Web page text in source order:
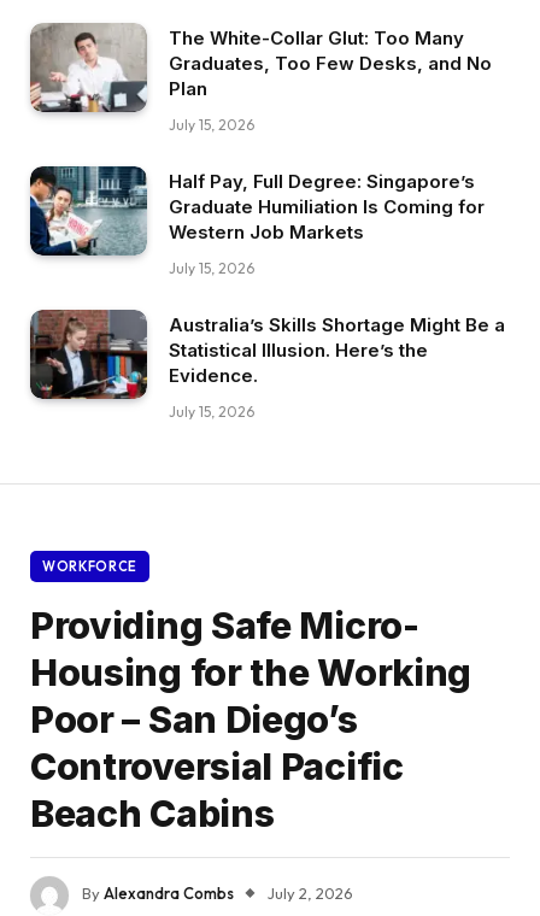
The White-Collar Glut: Too Many
Graduates, Too Few Desks, and No
Plan
July 15, 2026
Half Pay, Full Degree: Singapore’s
Graduate Humiliation Is Coming for
Western Job Markets
July 15, 2026
Australia’s Skills Shortage Might Be a
Statistical Illusion. Here’s the
Evidence.
July 15, 2026
WORKFORCE
Providing Safe Micro-
Housing for the Working
Poor – San Diego’s
Controversial Pacific
Beach Cabins
ByAlexandra Combs July 2, 2026